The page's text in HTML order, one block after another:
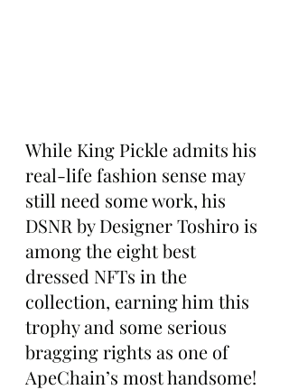
While King Pickle admits his
real-life fashion sense may
still need some work, his
DSNR by Designer Toshiro is
among the eight best
dressed NFTs in the
collection, earning him this
trophy and some serious
bragging rights as one of
ApeChain’s most handsome!